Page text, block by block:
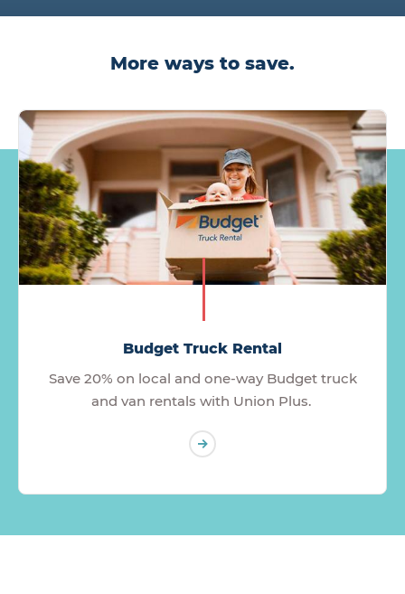
More ways to save.
Budget Truck Rental
Save 20% on local and one-way Budget truck
and van rentals with Union Plus.